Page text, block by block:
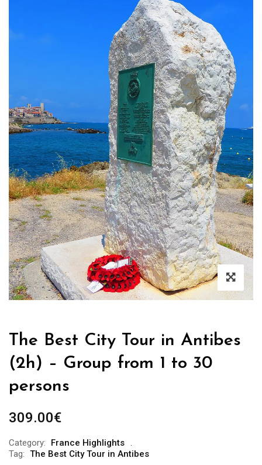
The Best City Tour in Antibes
(2h) – Group from 1 to 30
persons
309.00€
Category:
France Highlights
Tag: The Best City Tour in Antibes